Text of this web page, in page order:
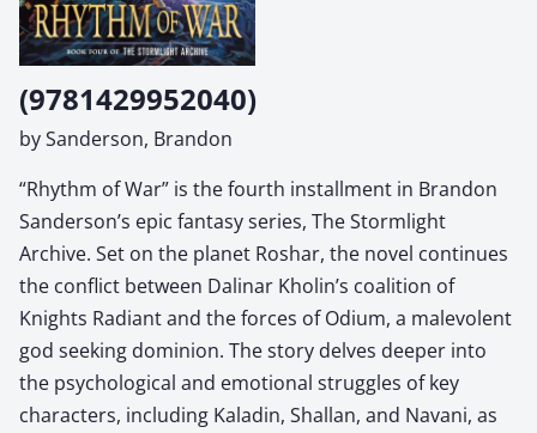
(9781429952040)
by Sanderson, Brandon
“Rhythm of War” is the fourth installment in Brandon
Sanderson’s epic fantasy series, The Stormlight
Archive. Set on the planet Roshar, the novel continues
the conflict between Dalinar Kholin’s coalition of
Knights Radiant and the forces of Odium, a malevolent
god seeking dominion. The story delves deeper into
the psychological and emotional struggles of key
characters, including Kaladin, Shallan, and Navani, as